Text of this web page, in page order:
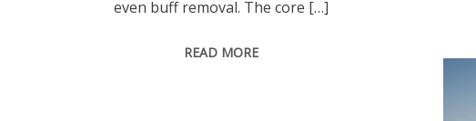
even buff removal. The core […]
READ MORE